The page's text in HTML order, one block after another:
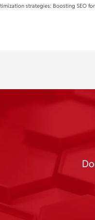
strategies: Boosting SEO